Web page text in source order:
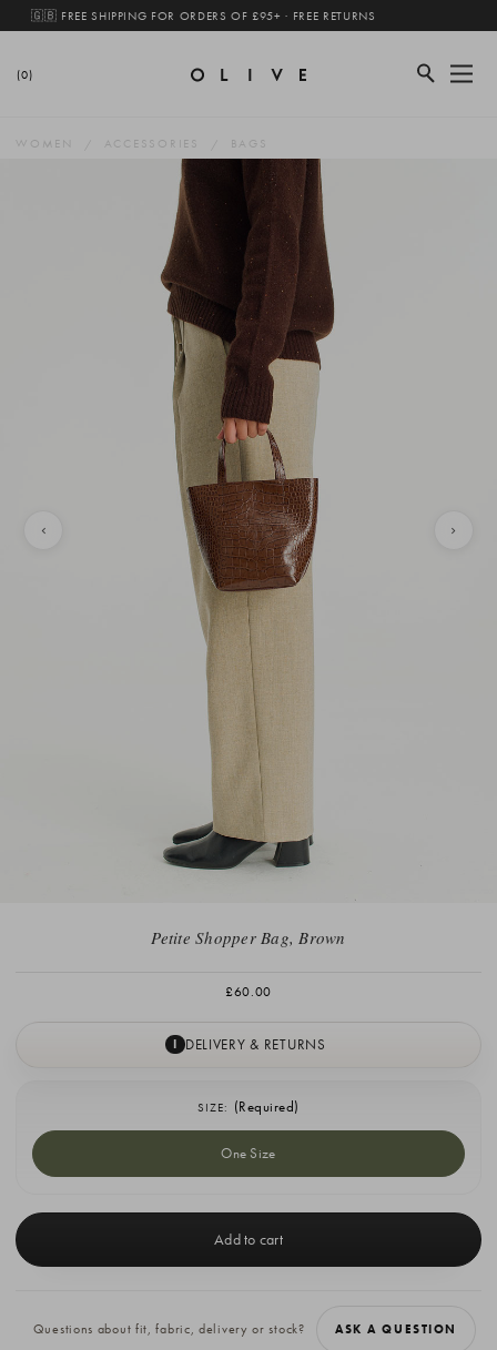
🇬🇧 FREE SHIPPING FOR ORDERS OF £95+ · FREE RETURNS
(0)
WOMEN ACCESSORIES BAGS
Petite Shopper Bag, Brown
£60.00
I DELIVERY & RETURNS
SIZE: (Required)
One Size
Stock:
Questions about fit, fabric, delivery or stock? ASK A QUESTION